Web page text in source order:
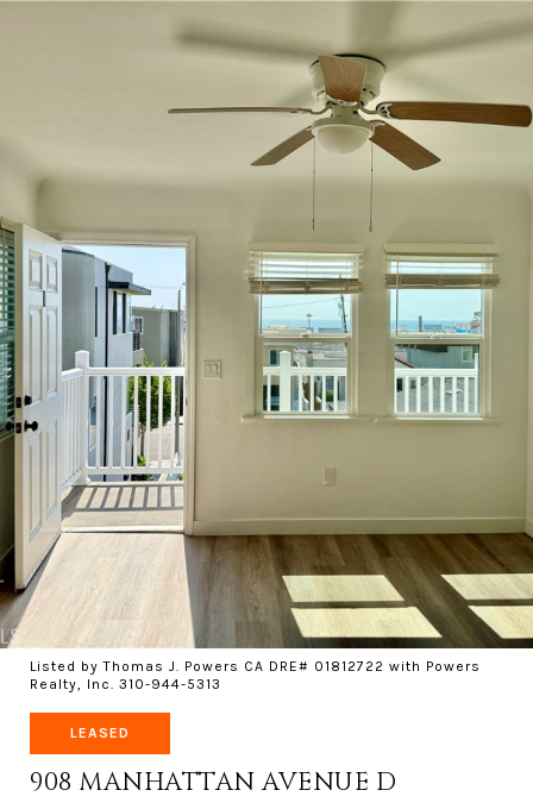
Listed by Thomas J. Powers CA DRE# 01812722 with Powers
Realty, Inc. 310-944-5313
LEASED
908 MANHATTAN AVENUE D